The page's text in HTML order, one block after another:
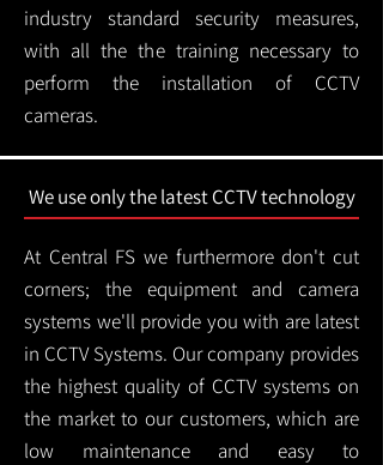
industry standard security measures,
with all the the training necessary to
perform the installation of CCTV
cameras.
We use only the latest CCTV technology
At Central FS we furthermore don't cut
corners; the equipment and camera
systems we'll provide you with are latest
in CCTV Systems. Our company provides
the highest quality of CCTV systems on
the market to our customers, which are
low maintenance and easy to